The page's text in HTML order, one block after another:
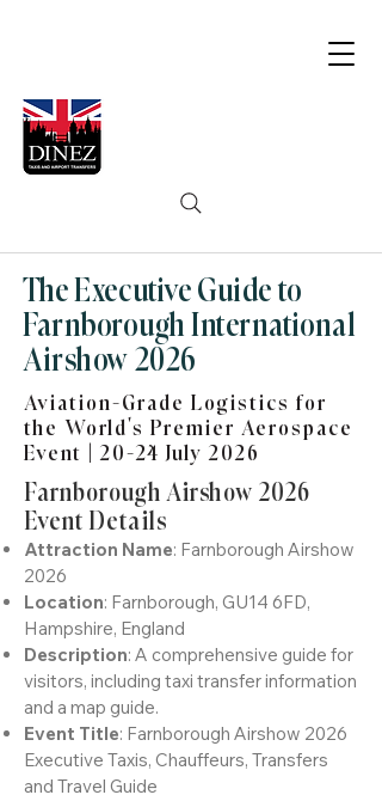
The Executive Guide to
Farnborough International
Airshow 2026
Aviation-Grade Logistics for
the World’s Premier Aerospace
Event | 20-24 July 2026
Farnborough Airshow 2026
Event Details
Attraction Name: Farnborough Airshow
2026
Location: Farnborough, GU14 6FD,
Hampshire, England
Description: A comprehensive guide for
visitors, including taxi transfer information
and a map guide.
Event Title: Farnborough Airshow 2026
Executive Taxis, Chauffeurs, Transfers
and Travel Guide